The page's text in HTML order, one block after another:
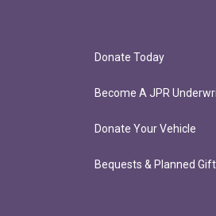
Donate Today
Become A JPR
Donate Your Vehicle
Bequests & Planned